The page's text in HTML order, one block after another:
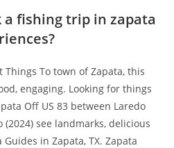
a fishing trip in zapata
Things To town of Zapata, this
engaging. Looking for things
Off US 83 between Laredo
(2024) see landmarks, delicious
in Zapata, TX. Zapata